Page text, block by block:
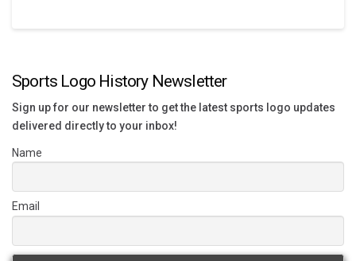
Sports Logo History Newsletter
Sign up for our newsletter to get the latest sports logo updates
delivered directly to your inbox!
Name
Email